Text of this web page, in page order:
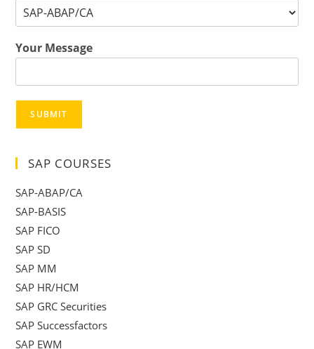
Your Message
SUBMIT
SAP COURSES
SAP-ABAP/CA
SAP-BASIS
SAP FICO
SAP SD
SAP MM
SAP HR/HCM
SAP GRC Securities
SAP Successfactors
SAP EWM